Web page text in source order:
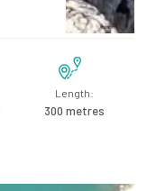
Length:
300 metres